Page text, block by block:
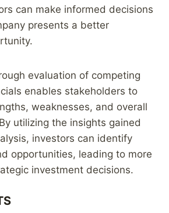
can make informed decisions
presents a better
evaluation of competing
enables stakeholders to
weaknesses, and overall
utilizing the insights gained
investors can identify
opportunities, leading to more
investment decisions.